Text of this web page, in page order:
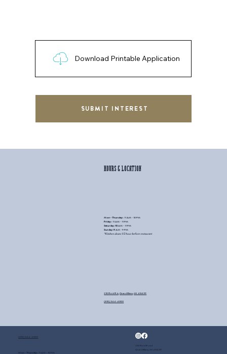
SUBMIT INTEREST
Download Printable Application
HOURS & LOCATION
Mon - Thursday: 11 AM - 10 PM
Friday: 11 AM - 11 PM
Saturday: 10AM - 11 PM
Sunday: 9AM- 9 PM
*Kitchen closes 1/2 hour before restaurant
210 Reid Rd., Grand Blanc, MI 48439
(810) 344-4003
Mon - Thursday: 11 AM - 10 PM
(810) 344-4003
210 Reid Road
Grand Blanc, MI 48439